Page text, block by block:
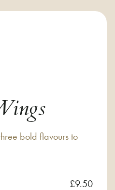
bold flavours to
£9.50